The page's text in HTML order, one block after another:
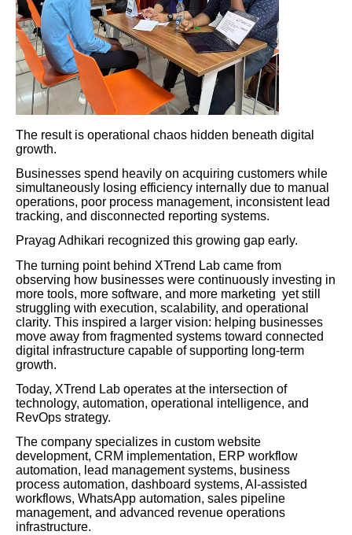
The result is operational chaos hidden beneath digital
growth.
Businesses spend heavily on acquiring customers while
simultaneously losing efficiency internally due to manual
operations, poor process management, inconsistent lead
tracking, and disconnected reporting systems.
Prayag Adhikari recognized this growing gap early.
The turning point behind XTrend Lab came from
observing how businesses were continuously investing in
more tools, more software, and more marketing yet still
struggling with execution, scalability, and operational
clarity. This inspired a larger vision: helping businesses
move away from fragmented systems toward connected
digital infrastructure capable of supporting long-term
growth.
Today, XTrend Lab operates at the intersection of
technology, automation, operational intelligence, and
RevOps strategy.
The company specializes in custom website
development, CRM implementation, ERP workflow
automation, lead management systems, business
process automation, dashboard systems, AI-assisted
workflows, WhatsApp automation, sales pipeline
management, and advanced revenue operations
infrastructure.